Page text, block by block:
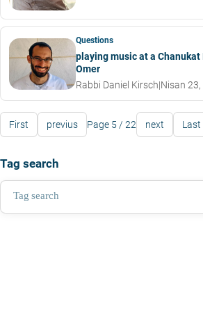
Questions
playing music at a
Omer
Rabbi Daniel Kirsch|Nisan
First previus Page 5 / 22 next Last
Tag search